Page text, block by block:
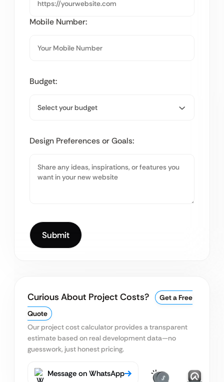
Mobile Number:
Budget:
Design Preferences or Goals:
Curious About Project Costs?
Get a Free
Quote
Our project cost calculator provides a transparent
estimate based on realdevelopment data—no
guesswork, just honest pricing.
Message on WhatsApp